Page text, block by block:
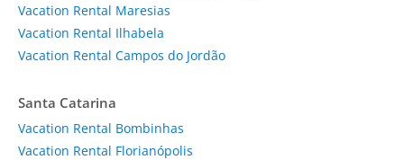
Vacation Rental Maresias
Vacation Rental Ilhabela
Vacation Rental Campos do Jordão
Santa Catarina
Vacation Rental Bombinhas
Vacation Rental Florianópolis